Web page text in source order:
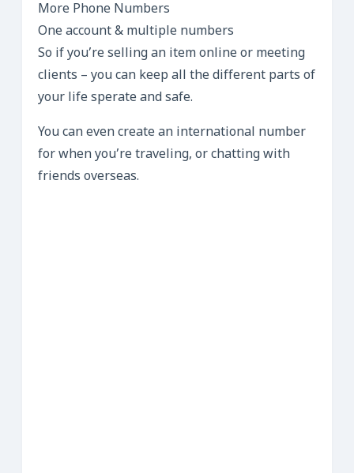
More Phone Numbers
One account & multiple numbers
So if you’re selling an item online or meeting
clients – you can keep all the different parts of
your life sperate and safe.
You can even create an international number
for when you’re traveling, or chatting with
friends overseas.